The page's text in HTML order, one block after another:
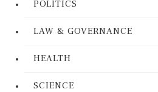
POLITICS
LAW & GOVERNANCE
HEALTH
SCIENCE